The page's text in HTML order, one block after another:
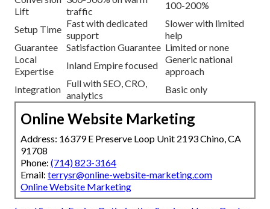
Lift
traffic
100-200%
Setup Time
Fast with dedicated
support
Slower with limited
help
Guarantee
Satisfaction Guarantee Limited or none
Local
Expertise
Inland Empire focused
Generic national
approach
Integration
Full with SEO, CRO,
analytics
Basic only
Online Website Marketing
Address: 16379 E Preserve Loop Unit 2193 Chino, CA
91708
Phone: (714) 823-3164
Email: terrysr@online-website-marketing.com
Online Website Marketing